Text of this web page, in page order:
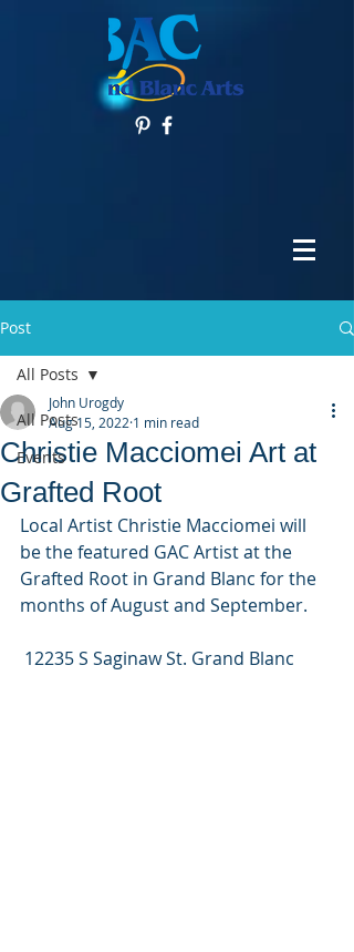
Post
All Posts
Events
All Posts
Christie Macciomei Art at
Grafted Root
John Urogdy
Aug 15, 2022 1 min read
Local Artist Christie Macciomei will
be the featured GAC Artist at the
Grafted Root in Grand Blanc for the
months of August and September.
12235 S Saginaw St. Grand Blanc